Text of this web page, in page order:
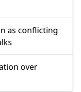
as conflicting
over